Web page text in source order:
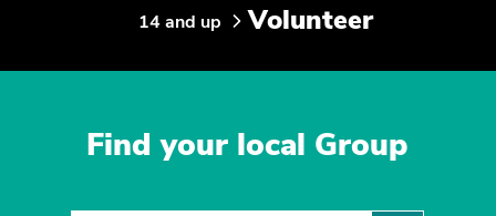
14 and up Volunteer
Find your local Group